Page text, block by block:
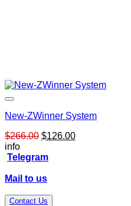
New-ZWinner System
$266.00 Original
was:
$126.00Current
info
Telegram
Mail to us
Contact Us